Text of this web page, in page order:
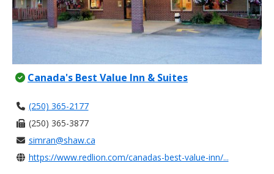
Canada's Best Value Inn & Suites
(250) 365-2177
(250) 365-3877
simran@shaw.ca
https://www.redlion.com/canadas-best-value-inn/...